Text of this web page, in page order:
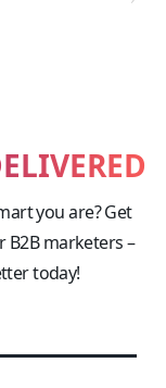
you are? Get
B2B marketers –
today!